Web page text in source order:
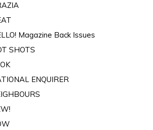
Magazine Back Issues
SHOTS
ENQUIRER